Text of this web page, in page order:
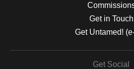
Get in Touch
Get Untamed!
Get Social